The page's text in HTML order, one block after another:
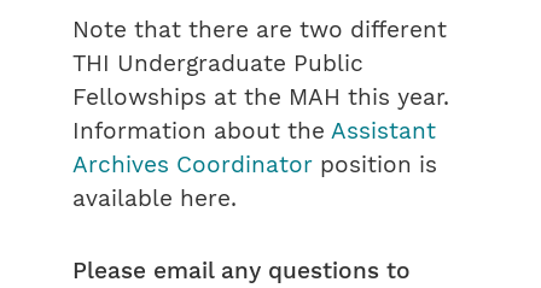
Note that there are two different
THI Undergraduate Public
Fellowships at the MAH this year.
Information about the Assistant
Archives Coordinator position is
available here.
Please email any questions to